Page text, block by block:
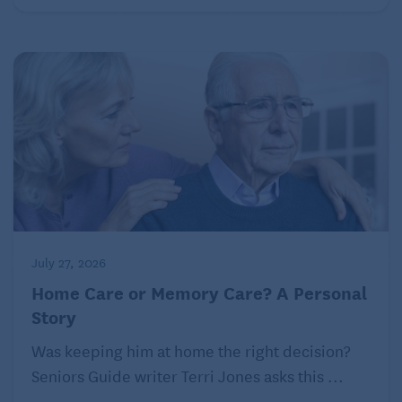
Disease & Other Dementias.
July 27, 2026
Home Care or Memory Care? A Personal
Story
Was keeping him at home the right decision?
Seniors Guide writer Terri Jones asks this ...